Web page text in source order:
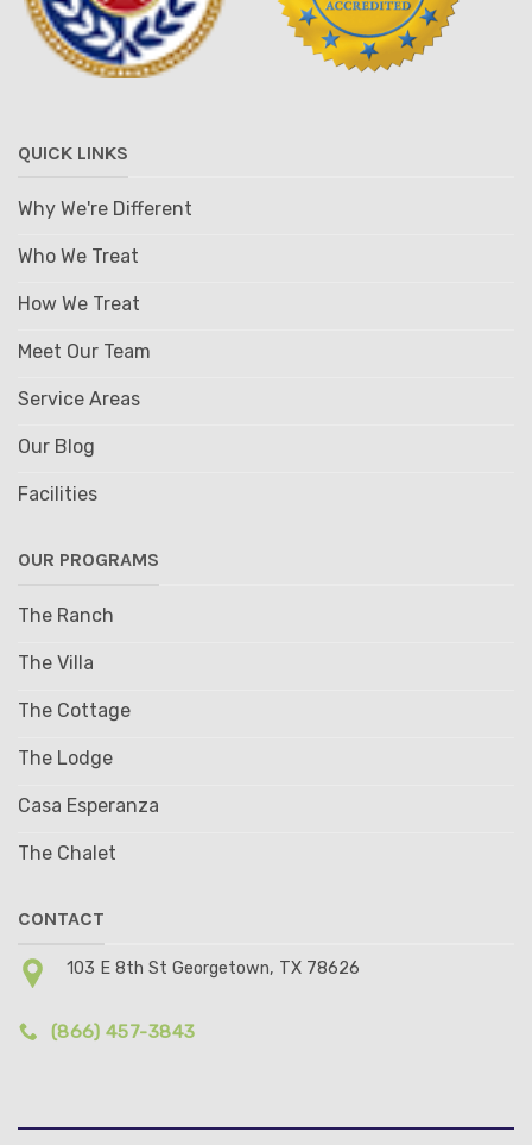
QUICK LINKS
Why We're Different
Who We Treat
How We Treat
Meet Our Team
Service Areas
Our Blog
Facilities
OUR PROGRAMS
The Ranch
The Villa
The Cottage
The Lodge
Casa Esperanza
The Chalet
CONTACT
103 E 8th St Georgetown, TX 78626
(866) 457-3843